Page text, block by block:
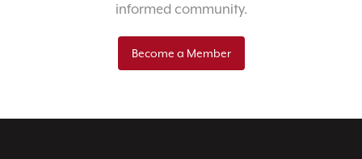
informed community.
Become a Member